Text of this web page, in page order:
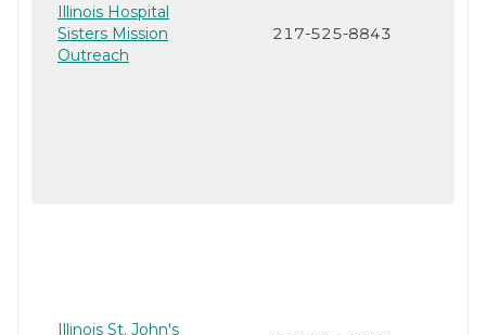
Illinois Hospital
Sisters Mission
Outreach
217-525-8843
Illinois St. John's